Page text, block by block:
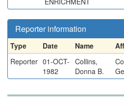
Reporter information
Type Date Name
Reporter 01-OCT-
1982
Collins,
Donna B.